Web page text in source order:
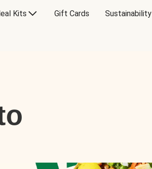
Kits Gift Cards Sustainability